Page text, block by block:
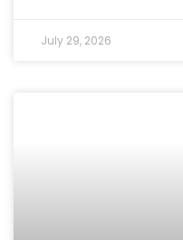
July 29, 2026